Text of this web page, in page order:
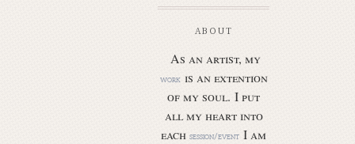
ABOUT
As an artist, my
workis an extention
of my soul. I put
all my heart into
eachsession/event I am